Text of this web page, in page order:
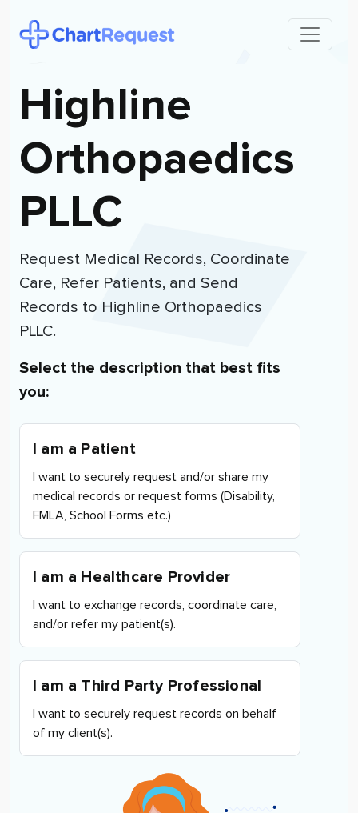
Highline
Orthopaedics
PLLC
Request Medical Records, Coordinate
Care, Refer Patients, and Send
Records to Highline Orthopaedics
PLLC.
Select the description that best fits
you:
I am a Patient
I want to securely request and/or share my
medical records or request forms (Disability,
FMLA, School Forms etc.)
I am a Healthcare Provider
I want to exchange records, coordinate care,
and/or refer my patient(s).
I am a Third Party Professional
I want to securely request records on behalf
of my client(s).